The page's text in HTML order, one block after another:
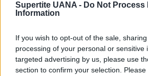
Supertite UANA - Do Not Process
Information
If you wish to opt-out of the sale,
processing of your personal or sensitive
targeted advertising by us, please use
section to confirm your selection.